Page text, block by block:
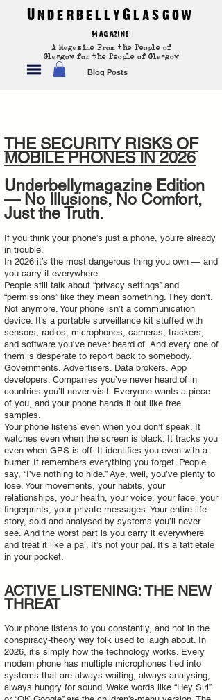
UnderbellyGlasgow
Magazine
Blog Posts
A Magazine From the People of
Glasgow for the People of Glasgow
THE SECURITY RISKS OF
MOBILE PHONES IN 2026
Underbellymagazine Edition
— No Illusions, No Comfort,
Just the Truth.
If you think your phone’s just a phone, you’re already
in trouble.
In 2026 it’s the most dangerous thing you own — and
you carry it everywhere.
People still talk about “privacy settings” and
“permissions” like they mean something. They don’t.
Not anymore. Your phone isn’t a communication
device. It’s a portable surveillance kit stuffed with
sensors, radios, microphones, cameras, trackers,
and software you’ve never heard of. And every one of
them is desperate to report back to somebody.
Governments. Advertisers. Data brokers. App
developers. Companies you’ve never heard of in
countries you’ll never visit. Everyone wants a piece
of you, and your phone hands it out like free
samples.
Your phone listens even when you don’t speak. It
watches even when the screen is black. It tracks you
even when GPS is off. It identifies you even with a
burner. It remembers everything you forget. People
say, “I’ve nothing to hide.” Aye, well, you’ve plenty to
lose. Your movements, your habits, your
relationships, your health, your voice, your face, your
fingerprints, your private messages. Your entire life
story, sold and analysed by systems you’ll never
see. And the worst part is you carry it everywhere
and treat it like a pal. It’s not your pal. It’s a tattletale
in your pocket.
ACTIVE LISTENING: THE NEW
THREAT
Your phone listens to you constantly, and not in the
conspiracy‑theory way folk used to laugh about. In
2026, it’s simply how the technology works. Every
modern phone has multiple microphones tied into
systems that are always waiting, always analysing,
always hungry for sound. Wake words like “Hey Siri”